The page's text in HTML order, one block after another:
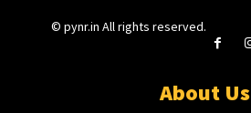
© pynr.in All rights reserved.
About Us